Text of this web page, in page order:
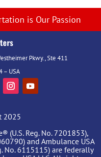
is Our Passion
Pkwy., Ste 411
– USA
2025
(U.S. Reg. No. 7201853),
and Ambulance USA
No. 6115115) are federally